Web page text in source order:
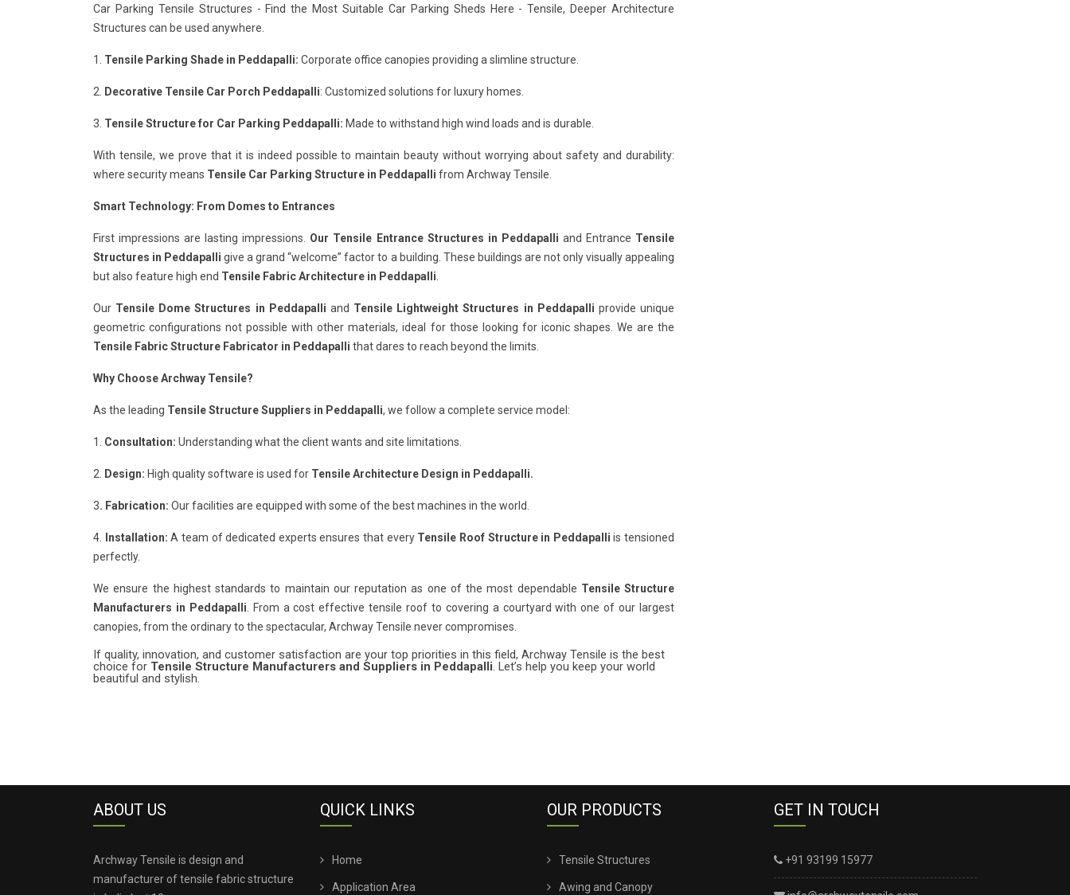
Car Parking Tensile Structures - Find the Most Suitable Car Parking Sheds Here - Tensile, Deeper Architecture
Structures can be used anywhere.
1. Tensile Parking Shade in Peddapalli: Corporate office canopies providing a slimline structure.
2. Decorative Tensile Car Porch Peddapalli: Customized solutions for luxury homes.
3. Tensile Structure for Car Parking Peddapalli: Made to withstand high wind loads and is durable.
With tensile, we prove that it is indeed possible to maintain beauty without worrying about safety and durability:
where security means Tensile Car Parking Structure in Peddapalli from Archway Tensile.
Smart Technology: From Domes to Entrances
First impressions are lasting impressions. Our Tensile Entrance Structures in Peddapalli and Entrance Tensile
Structures in Peddapalli give a grand “welcome” factor to a building. These buildings are not only visually appealing
but also feature high end Tensile Fabric Architecture in Peddapalli
Our Tensile Dome Structures in Peddapalli and Tensile Lightweight Structures in Peddapalli provide unique
geometric configurations not possible with other materials, ideal for those looking for iconic shapes. We are the
Tensile Fabric Structure Fabricator in Peddapalli that dares to reach beyond the limits.
Why Choose Archway Tensile?
As the leading Tensile Structure Suppliers in Peddapalli, we follow a complete service model:
1. Consultation: Understanding what the client wants and site limitations.
2. Design: High quality software is used for Tensile Architecture Design in Peddapalli.
3. Fabrication: Our facilities are equipped with some of the best machines in the world.
4. Installation: A team of dedicated experts ensures that every Tensile Roof Structure in Peddapalli is tensioned
perfectly.
We ensure the highest standards to maintain our reputation as one of the most dependable Tensile Structure
Manufacturers in Peddapalli . From a cost effective tensile roof to covering a courtyard with one of our largest
canopies, from the ordinary to the spectacular, Archway Tensile never compromises.
If quality, innovation, and customer satisfaction are your top priorities in this field, Archway Tensile is the best
choice for Tensile Structure Manufacturers and Suppliers in Peddapalli. Let’s help you keep your world
beautiful and stylish.
ABOUT US
Archway Tensile is design and
manufacturer of tensile fabric structure
QUICK LINKS
Home
Application Area
OUR PRODUCTS
Tensile Structures
Awing and Canopy
GET IN TOUCH
+91 93199 15977